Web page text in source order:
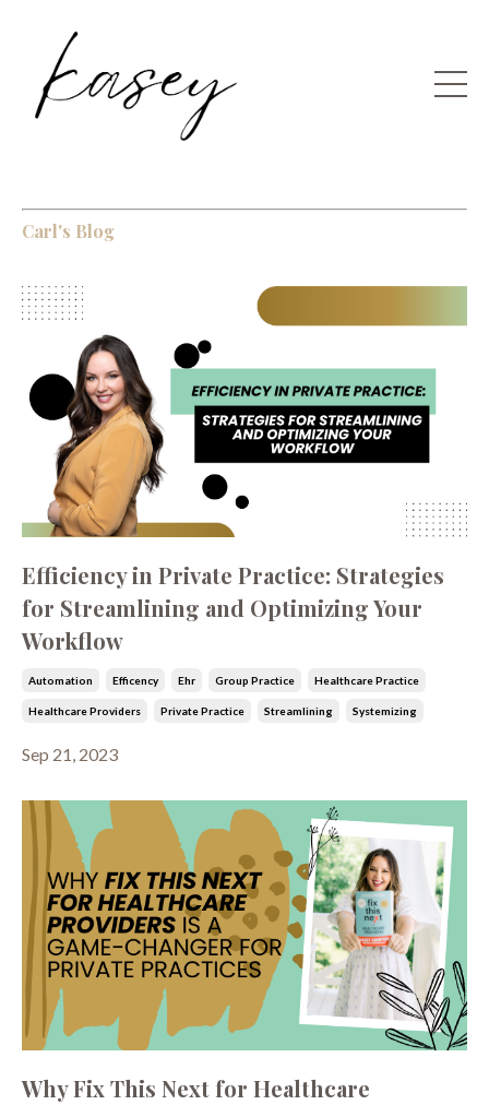
Carl's Blog
Efficiency in Private Practice: Strategies
for Streamlining and Optimizing Your
Workflow
Automation Efficency Ehr Group Practice Healthcare Practice
Healthcare Providers Private Practice Streamlining Systemizing
Sep 21, 2023
Why Fix This Next for Healthcare